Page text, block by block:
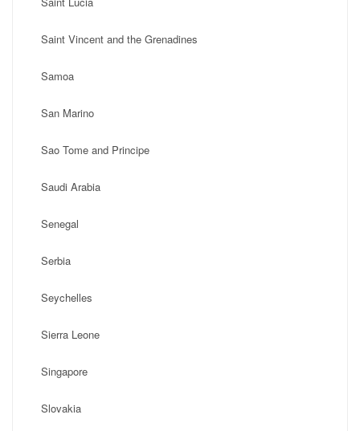
Saint Vincent and the Grenadines
Samoa
San Marino
Sao Tome and Principe
Saudi Arabia
Senegal
Serbia
Seychelles
Sierra Leone
Singapore
Slovakia